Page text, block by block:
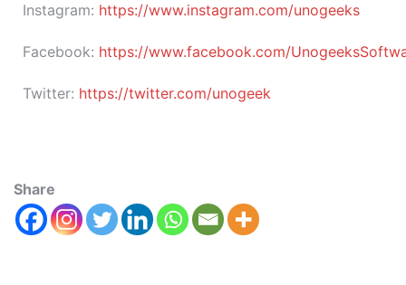
Instagram: https://www.instagram.com/unogeeks
Facebook: https://www.facebook.com/
Twitter: https://twitter.com/unogeek
Share